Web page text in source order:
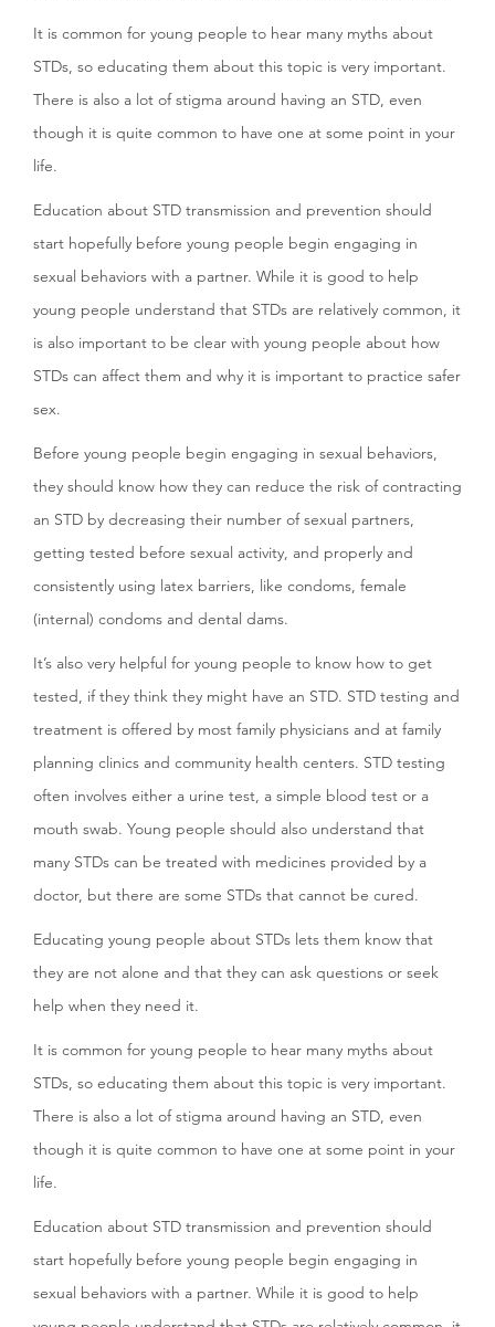
It is common for young people to hear many myths about
STDs, so educating them about this topic is very important.
There is also a lot of stigma around having an STD, even
though it is quite common to have one at some point in your
life.
Education about STD transmission and prevention should
start hopefully before young people begin engaging in
sexual behaviors with a partner. While it is good to help
young people understand that STDs are relatively common, it
is also important to be clear with young people about how
STDs can affect them and why it is important to practice safer
sex.
Before young people begin engaging in sexual behaviors,
they should know how they can reduce the risk of contracting
an STD by decreasing their number of sexual partners,
getting tested before sexual activity, and properly and
consistently using latex barriers, like condoms, female
(internal) condoms and dental dams.
It’s also very helpful for young people to know how to get
tested, if they think they might have an STD. STD testing and
treatment is offered by most family physicians and at family
planning clinics and community health centers. STD testing
often involves either a urine test, a simple blood test or a
mouth swab. Young people should also understand that
many STDs can be treated with medicines provided by a
doctor, but there are some STDs that cannot be cured.
Educating young people about STDs lets them know that
they are not alone and that they can ask questions or seek
help when they need it.
It is common for young people to hear many myths about
STDs, so educating them about this topic is very important.
There is also a lot of stigma around having an STD, even
though it is quite common to have one at some point in your
life.
Education about STD transmission and prevention should
start hopefully before young people begin engaging in
sexual behaviors with a partner. While it is good to help